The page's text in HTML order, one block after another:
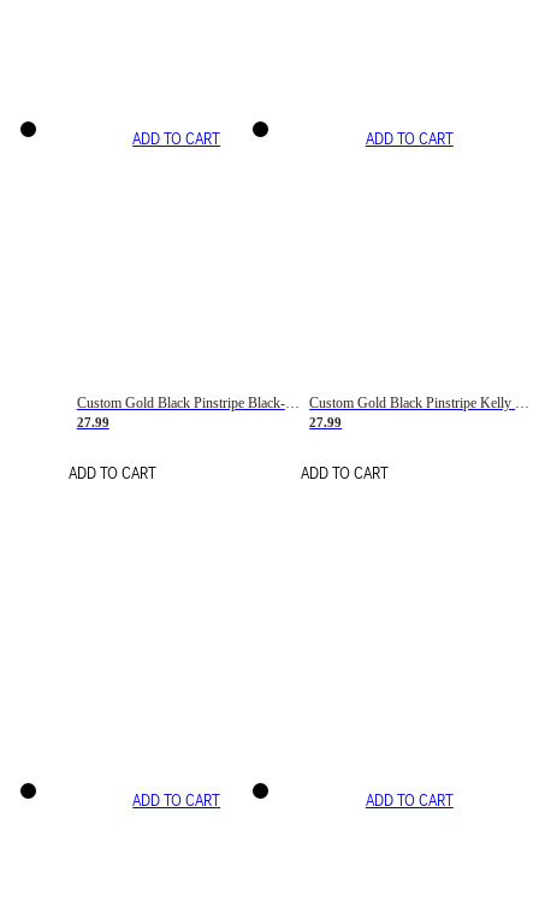
ADD TO CART
Custom Gold Black Pinstripe Black-White Basketball Jersey
27.99
ADD TO CART
ADD TO CART
27.99
ADD TO CART
ADD TO CART ADD TO CART